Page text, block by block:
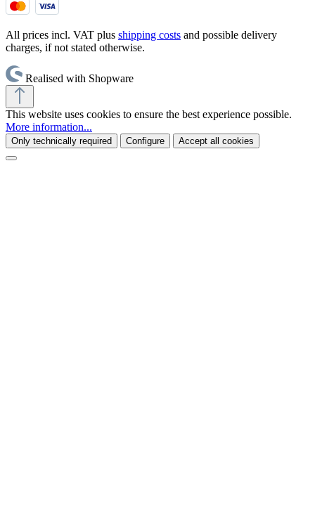
All prices incl. VAT plus shipping costs and possible delivery
charges, if not stated otherwise.
Realised with Shopware
This website uses cookies to ensure the best experience possible.
More information...
Only technically required Configure Accept all cookies